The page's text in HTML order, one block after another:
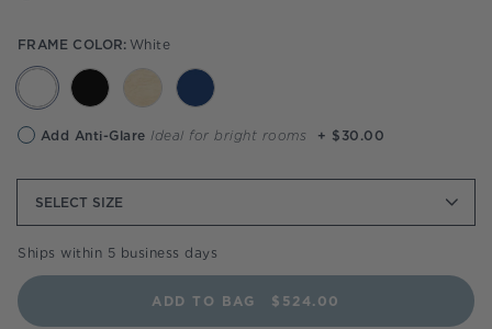
FRAME COLOR: White
Anti-
option
Add Anti-Glare Ideal for bright rooms + $30.00
SELECT SIZE
Ships within 5 business days
ADD TO BAG $524.00